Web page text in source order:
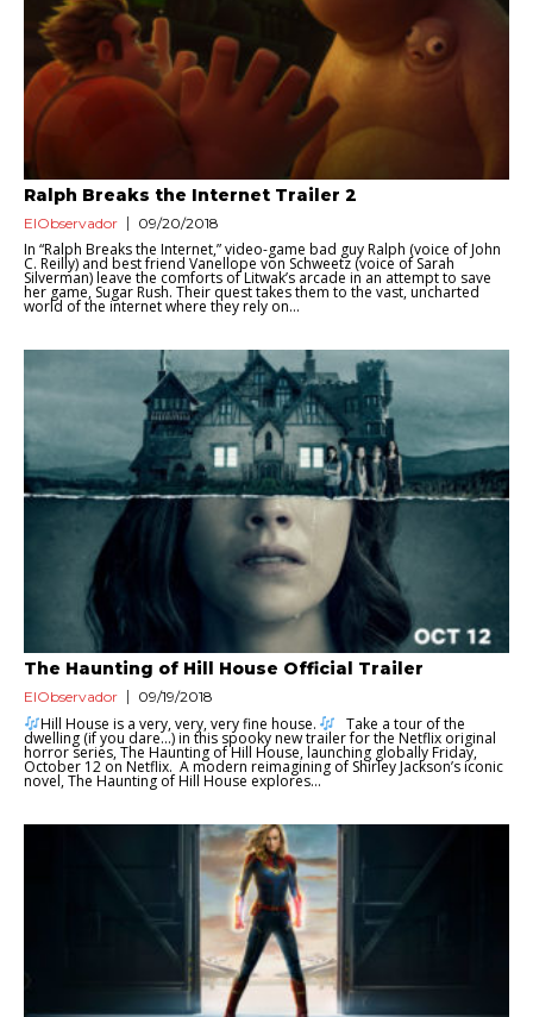
Ralph Breaks the Internet Trailer 2
ElObservador 09/20/2018
In “Ralph Breaks the Internet,” video-game bad guy Ralph (voice of John
C. Reilly) and best friend Vanellope von Schweetz (voice of Sarah
Silverman) leave the comforts of Litwak’s arcade in an attempt to save
her game, Sugar Rush. Their quest takes them to the vast, uncharted
world of the internet where they rely on...
The Haunting of Hill House Official Trailer
ElObservador 09/19/2018
Hill House is a very, very, very fine house. Take a tour of the
dwelling (if you dare…) in this spooky new trailer for the Netflix original
horror series, The Haunting of Hill House, launching globally Friday,
October 12 on Netflix. A modern reimagining of Shirley Jackson’s iconic
novel, The Haunting of Hill House explores...